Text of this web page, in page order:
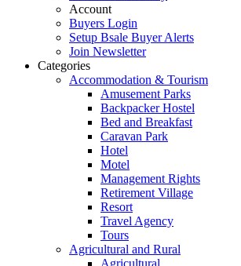
Account
Buyers Login
Setup Bsale Buyer Alerts
Join Newsletter
Categories
Accommodation & Tourism
Amusement Parks
Backpacker Hostel
Bed and Breakfast
Caravan Park
Hotel
Motel
Management Rights
Retirement Village
Resort
Travel Agency
Tours
Agricultural and Rural
Agricultural